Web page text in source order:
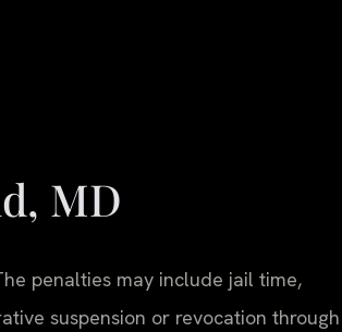
MD
penalties may include jail time,
suspension or revocation through